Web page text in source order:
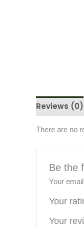
Reviews (0)
There are no
Be the
Your
Your
Your